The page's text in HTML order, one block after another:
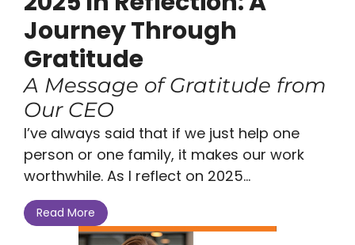
Journey Through
Gratitude
A Message of Gratitude from
Our CEO
I’ve always said that if we just help one
person or one family, it makes our work
worthwhile. As I reflect on 2025...
Read More